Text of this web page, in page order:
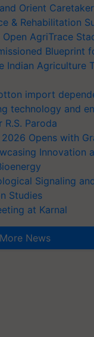
Orient
& Rehabilitation
Open AgriTrace
Blueprint
Indian Agriculture
import
technology and
Paroda
Opens with
Innovation
Signaling
Studies
at Karnal
More News